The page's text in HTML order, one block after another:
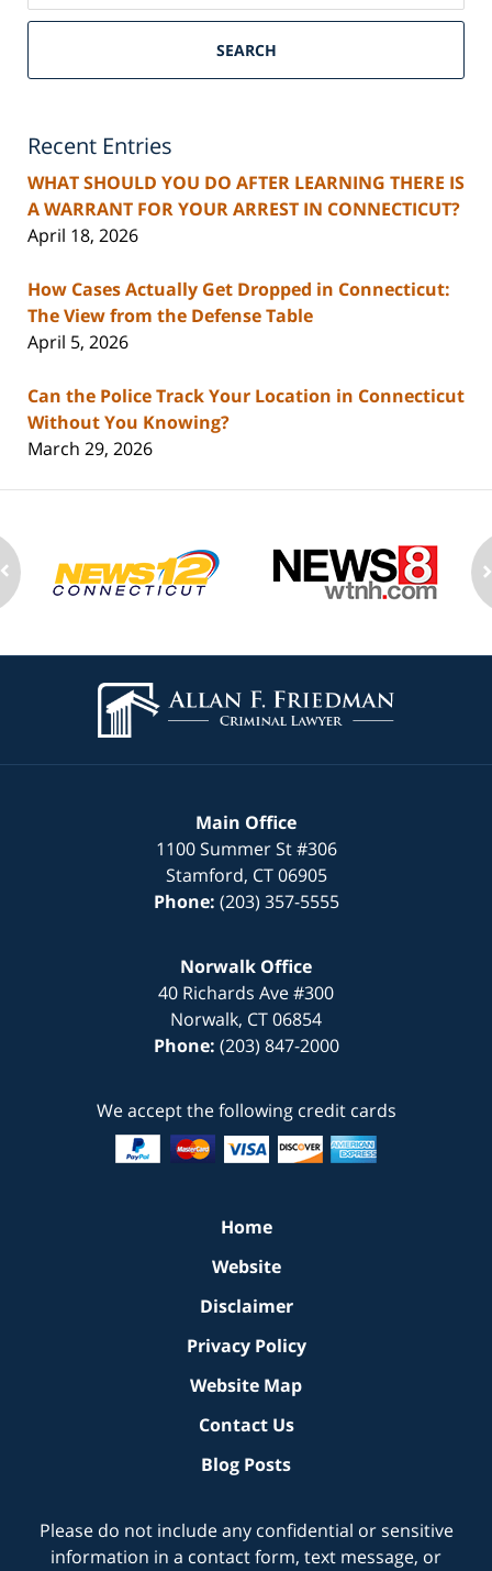
SEARCH
Recent Entries
WHAT SHOULD YOU DO AFTER LEARNING THERE IS
A WARRANT FOR YOUR ARREST IN CONNECTICUT?
April 18, 2026
How Cases Actually Get Dropped in Connecticut:
The View from the Defense Table
April 5, 2026
Can the Police Track Your Location in Connecticut
Without You Knowing?
March 29, 2026
Information
Main Office
1100 Summer St#306
Stamford, CT 06905
Phone: (203) 357-5555
Norwalk Office
40 Richards Ave#300
Norwalk, CT06854
Phone: (203) 847-2000
We accept the following credit cards
Home
Website
Disclaimer
Privacy Policy
Website Map
Contact Us
Blog Posts
Please do not include any confidential or sensitive
information in a contact form, text message, or